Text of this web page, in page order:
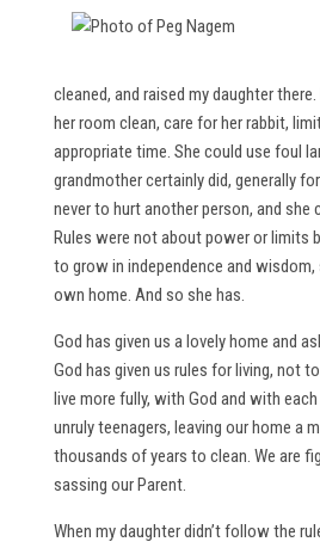
cleaned, and raised my daughter
her room clean, care for her rabbit,
appropriate time. She could use foul
grandmother certainly did, generally
never to hurt another person, and she
Rules were not about power or limits
to grow in independence and
own home. And so she has.
God has given us a lovely home and
God has given us rules for living, not
live more fully, with God and with
unruly teenagers, leaving our home a
thousands of years to clean. We are
sassing our Parent.
When my daughter didn’t follow the